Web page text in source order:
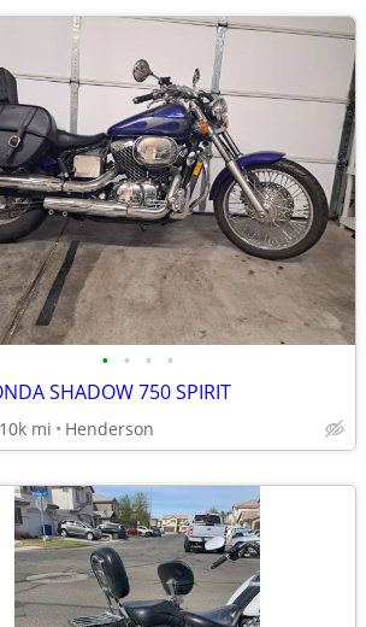
• • • •
SHADOW 750 SPIRIT
10k mi Henderson